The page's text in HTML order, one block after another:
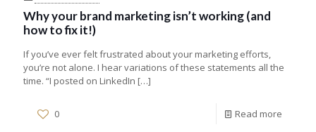
Why your brand marketing isn’t working (and
how to fix it!)
If you’ve ever felt frustrated about your marketing efforts,
you’re not alone. I hear variations of these statements all the
time. “I posted on LinkedIn […]
0 Read more